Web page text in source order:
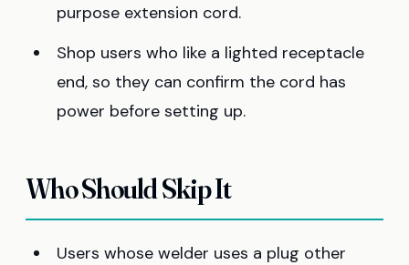
purpose extension cord.
Shop users who like a lighted receptacle
end, so they can confirm the cord has
power before setting up.
Who Should Skip It
Users whose welder uses a plug other